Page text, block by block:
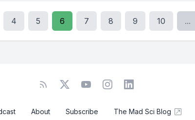
4 5 6 7 8 9 10 ...
About Subscribe The Mad Sci Blog